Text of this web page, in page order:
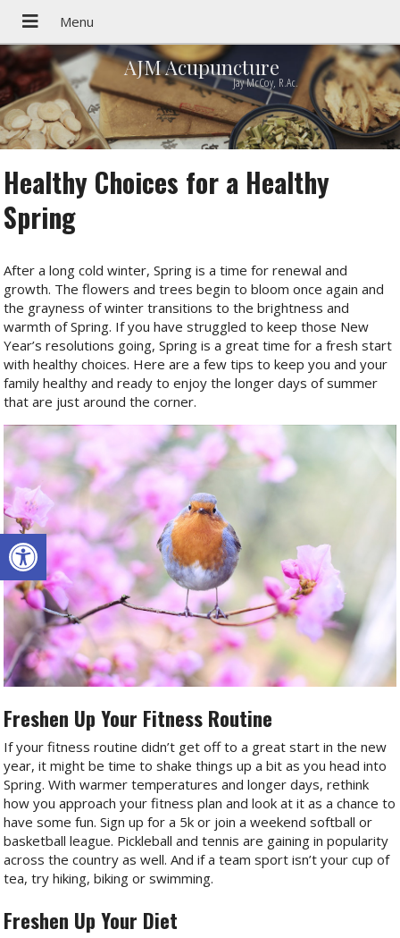
Open toolbar
AJM Acupuncture
Jay McCoy, R.Ac.
Healthy Choices for a Healthy
Spring
After a long cold winter, Spring is a time for renewal and
growth. The flowers and trees begin to bloom once again and
the grayness of winter transitions to the brightness and
warmth of Spring. If you have struggled to keep those New
Year’s resolutions going, Spring is a great time for a fresh start
with healthy choices. Here are a few tips to keep you and your
family healthy and ready to enjoy the longer days of summer
that are just around the corner.
Freshen Up Your Fitness Routine
If your fitness routine didn’t get off to a great start in the new
year, it might be time to shake things up a bit as you head into
Spring. With warmer temperatures and longer days, rethink
how you approach your fitness plan and look at it as a chance to
have some fun. Sign up for a 5k or join a weekend softball or
basketball league. Pickleball and tennis are gaining in popularity
across the country as well. And if a team sport isn’t your cup of
tea, try hiking, biking or swimming.
Freshen Up Your Diet